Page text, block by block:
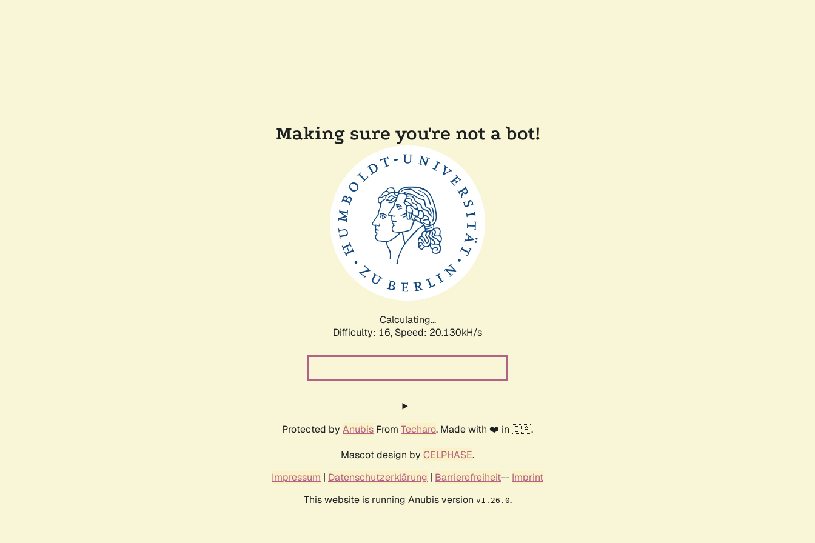
Making sure you're not a bot!
Calculating...
Difficulty: 16, Speed: 20.130kH/s
Protected by Anubis From Techaro. Made with ❤️ in 🇨🇦.
Mascot design by CELPHASE.
Impressum | Datenschutzerklärung | Barrierefreiheit-- Imprint
This website is running Anubis version v1.26.0.